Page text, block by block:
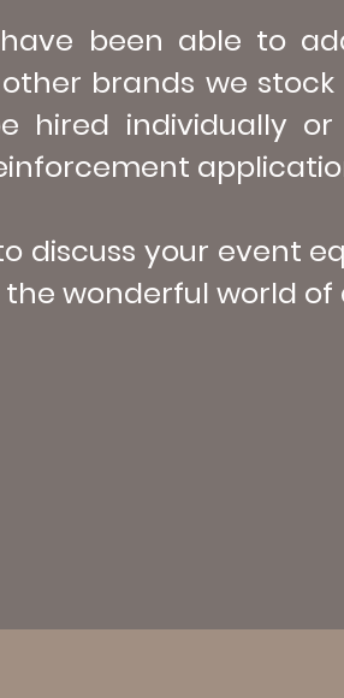
been able to
brands we stock
hired individually
discuss your event
wonderful world